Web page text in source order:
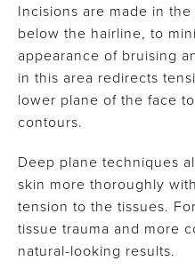
Incisions are made in
below the hairline, to
appearance of bruising
in this area redirects
lower plane of the face
contours.
Deep plane techniques
skin more thoroughly
tension to the tissues.
tissue trauma and more
natural-looking results.